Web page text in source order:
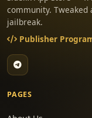
community.
jailbreak.
Publisher
PAGES